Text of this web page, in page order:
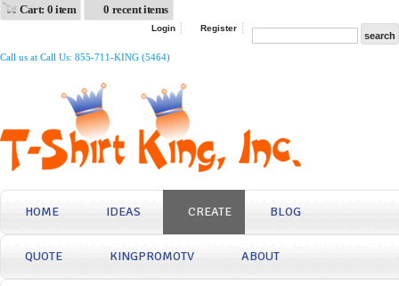
Cart: 0 item 0 recent items
Login Register
Call us at Call Us: 855-711-KING (5464)
HOME IDEAS CREATE BLOG
QUOTE KINGPROMOTV ABOUT